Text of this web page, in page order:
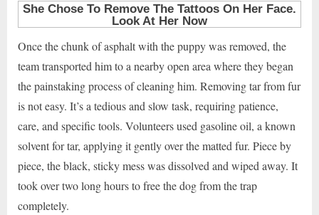
Once the chunk of asphalt with the puppy was removed, the
team transported him to a nearby open area where they began
the painstaking process of cleaning him. Removing tar from fur
is not easy. It’s a tedious and slow task, requiring patience,
care, and specific tools. Volunteers used gasoline oil, a known
solvent for tar, applying it gently over the matted fur. Piece by
piece, the black, sticky mess was dissolved and wiped away. It
took over two long hours to free the dog from the trap
completely.